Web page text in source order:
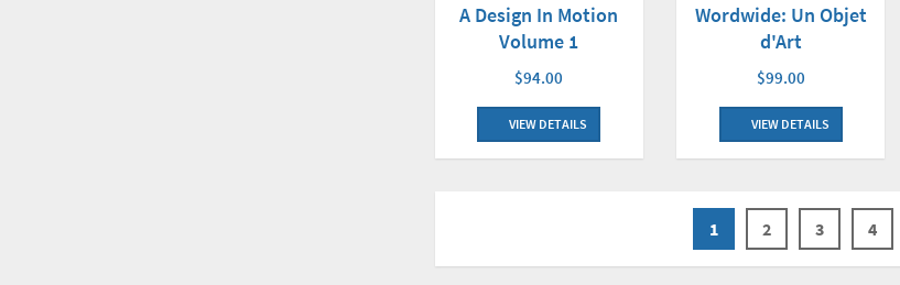
A Design In Motion
Volume 1
$94.00
VIEW DETAILS
Wordwide: Un Objet
d'Art
$99.00
VIEW DETAILS
1 2 3 4